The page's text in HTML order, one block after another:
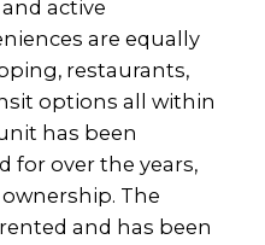
active
are equally
restaurants,
options all within
has been
for over the years,
The
and has been